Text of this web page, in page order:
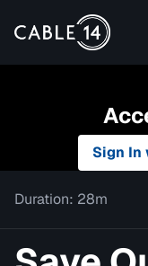
Sign In
Duration: 28m